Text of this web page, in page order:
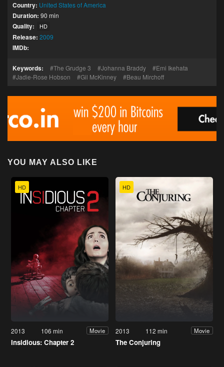
Country: United States of America
Duration: 90 min
Quality: HD
Release: 2009
IMDb:
Keywords: The Grudge 3 Johanna Braddy
Emi Ikehata
Jadie-Rose Hobson
Gil McKinney Beau Mirchoff
YOU MAY ALSO LIKE
HD
2013 106 min Movie
Insidious: Chapter 2
HD
2013 112 min Movie
The Conjuring